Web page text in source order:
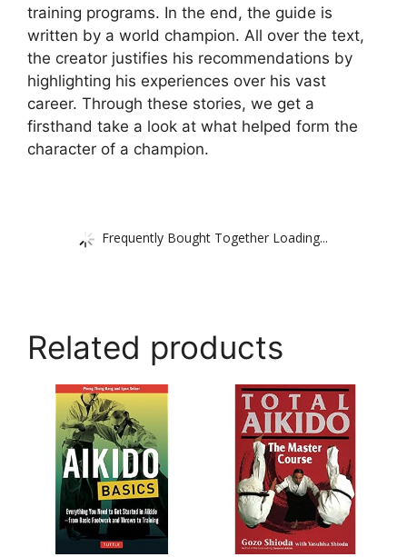
training programs. In the end, the guide is
written by a world champion. All over the text,
the creator justifies his recommendations by
highlighting his experiences over his vast
career. Through these stories, we get a
firsthand take a look at what helped form the
character of a champion.
Frequently Bought Together Loading...
Related products